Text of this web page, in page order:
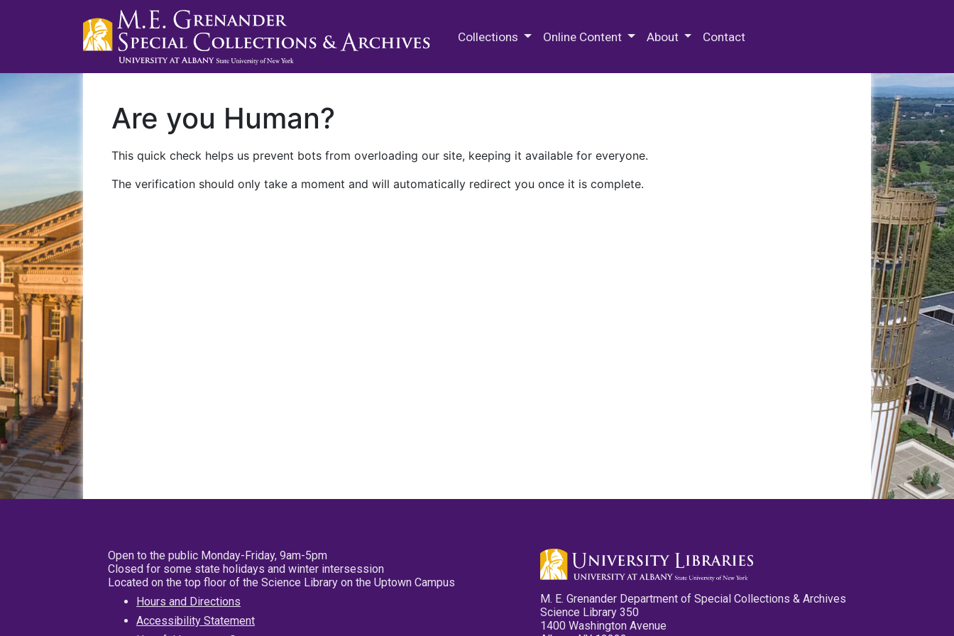
Collections Online Content About Contact
Are you Human?
This quick check helps us prevent bots from overloading our site, keeping it available for everyone.
The verification should only take a moment and will automatically redirect you once it is complete.
Open to the public Monday-Friday, 9am-5pm
Closed for some state holidays and winter intersession
Located on the top floor of the Science Library on the Uptown Campus
Hours and Directions
Accessibility Statement
M. E. Grenander Department of Special Collections & Archives
Science Library 350
1400 Washington Avenue